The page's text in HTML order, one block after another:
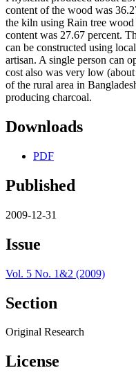
content of the wood was
the kiln using Rain tree
content was 27.67 percent.
can be constructed using
artisan. A single person can
cost also was very low
of the rural area in
producing charcoal.
Downloads
PDF
Published
2009-12-31
Issue
Vol. 5 No. 1&2 (2009)
Section
Original Research
License